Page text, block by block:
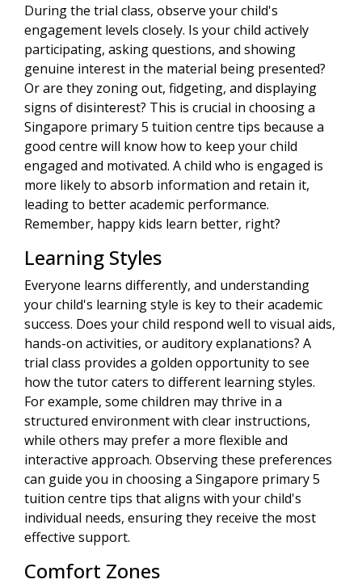
During the trial class, observe your child's
engagement levels closely. Is your child actively
participating, asking questions, and showing
genuine interest in the material being presented?
Or are they zoning out, fidgeting, and displaying
signs of disinterest? This is crucial in choosing a
Singapore primary 5 tuition centre tips because a
good centre will know how to keep your child
engaged and motivated. A child who is engaged is
more likely to absorb information and retain it,
leading to better academic performance.
Remember, happy kids learn better, right?
Learning Styles
Everyone learns differently, and understanding
your child's learning style is key to their academic
success. Does your child respond well to visual aids,
hands-on activities, or auditory explanations? A
trial class provides a golden opportunity to see
how the tutor caters to different learning styles.
For example, some children may thrive in a
structured environment with clear instructions,
while others may prefer a more flexible and
interactive approach. Observing these preferences
can guide you in choosing a Singapore primary 5
tuition centre tips that aligns with your child's
individual needs, ensuring they receive the most
effective support.
Comfort Zones